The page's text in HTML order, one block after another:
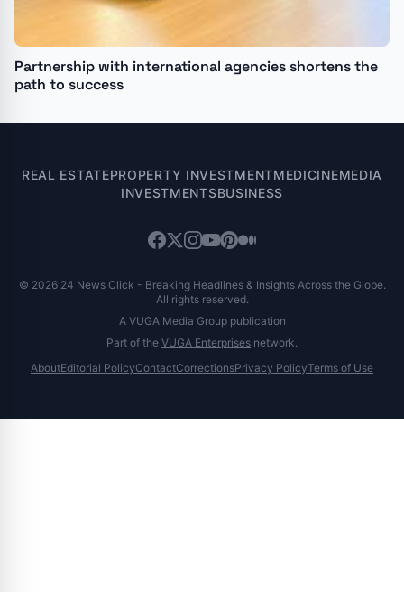
Partnership with international agencies shortens the
path to success
REAL ESTATEPROPERTY INVESTMENTMEDICINEMEDIA
INVESTMENTSBUSINESS
© 2026 24 News Click - Breaking Headlines & Insights Across the Globe.
All rights reserved.
A VUGA Media Group publication
Part of the VUGA Enterprises network.
AboutEditorial PolicyContactCorrectionsPrivacy PolicyTerms of Use